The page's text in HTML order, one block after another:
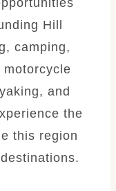
Hill
camping,
and
the
this region